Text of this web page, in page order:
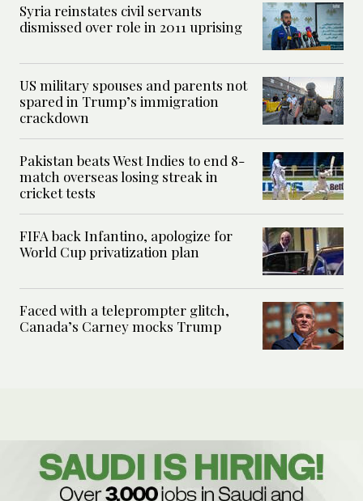
Syria reinstates civil servants
dismissed over role in 2011 uprising
US military spouses and parents not
spared in Trump’s immigration
crackdown
Pakistan beats West Indies to end 8-
match overseas losing streak in
cricket tests
FIFA back Infantino, apologize for
World Cup privatization plan
Faced with a teleprompter glitch,
Canada’s Carney mocks Trump